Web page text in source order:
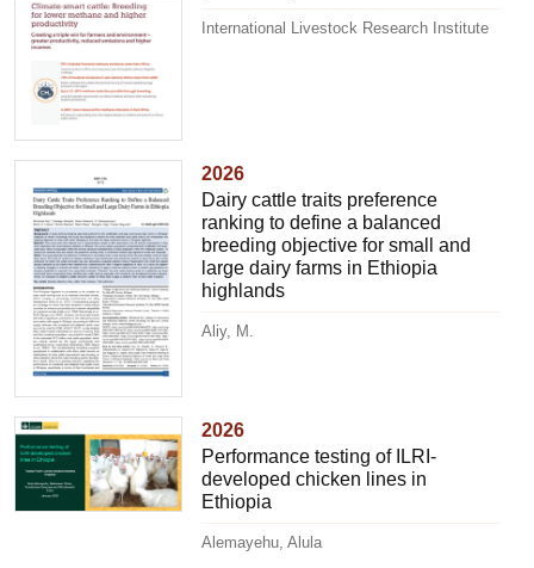
International Livestock Research Institute
2026
Dairy cattle traits preference
ranking to define a balanced
breeding objective for small and
large dairy farms in Ethiopia
highlands
Aliy, M.
2026
Performance testing of ILRI-
developed chicken lines in
Ethiopia
Alemayehu, Alula